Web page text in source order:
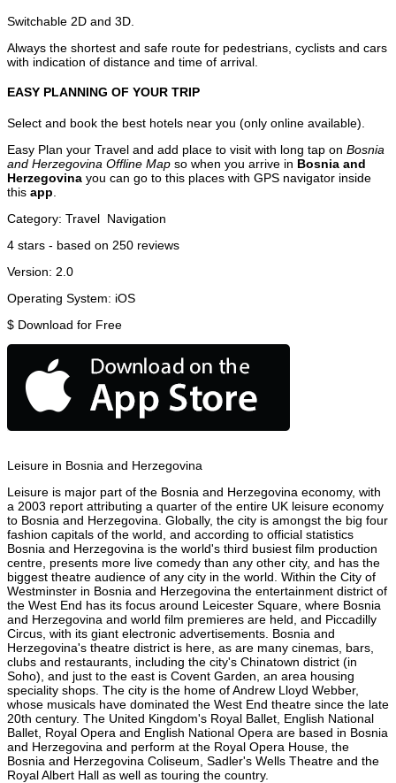
Switchable 2D and 3D.
Always the shortest and safe route for pedestrians, cyclists and cars
with indication of distance and time of arrival.
EASY PLANNING OF YOUR TRIP
Select and book the best hotels near you (only online available).
Easy Plan your Travel and add place to visit with long tap on Bosnia
and Herzegovina Offline Map so when you arrive in Bosnia and
Herzegovina you can go to this places with GPS navigator inside
this app
Category: Travel Navigation
4 stars - based on 250 reviews
Version: 2.0
Operating System: iOS
$ Download for Free
Leisure in Bosnia and Herzegovina
Leisure is major part of the Bosnia and Herzegovina economy, with
a 2003 report attributing a quarter of the entire UK leisure economy
to Bosnia and Herzegovina. Globally, the city is amongst the big four
fashion capitals of the world, and according to official statistics
Bosnia and Herzegovina is the world's third busiest film production
centre, presents more live comedy than any other city, and has the
biggest theatre audience of any city in the world. Within the City of
Westminster in Bosnia and Herzegovina the entertainment district of
the West End has its focus around Leicester Square, where Bosnia
and Herzegovina and world film premieres are held, and Piccadilly
Circus, with its giant electronic advertisements. Bosnia and
Herzegovina's theatre district is here, as are many cinemas, bars,
clubs and restaurants, including the city's Chinatown district (in
Soho), and just to the east is Covent Garden, an area housing
speciality shops. The city is the home of Andrew Lloyd Webber,
whose musicals have dominated the West End theatre since the late
20th century. The United Kingdom's Royal Ballet, English National
Ballet, Royal Opera and English National Opera are based in Bosnia
and Herzegovina and perform at the Royal Opera House, the
Bosnia and Herzegovina Coliseum, Sadler's Wells Theatre and the
Royal Albert Hall as well as touring the country.